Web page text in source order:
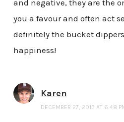
and negative, they are the
you a favour and often act
definitely the bucket
happiness!
Karen
DECEMBER 27, 2013 AT 6:48